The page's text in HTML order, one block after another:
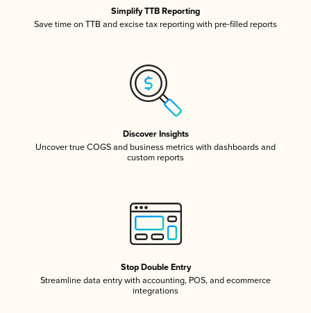
Simplify TTB Reporting
Save time on TTB and excise tax reporting with pre-filled reports
Discover Insights
Uncover true COGS and business metrics with dashboards and
custom reports
Stop Double Entry
Streamline data entry with accounting, POS, and ecommerce
integrations